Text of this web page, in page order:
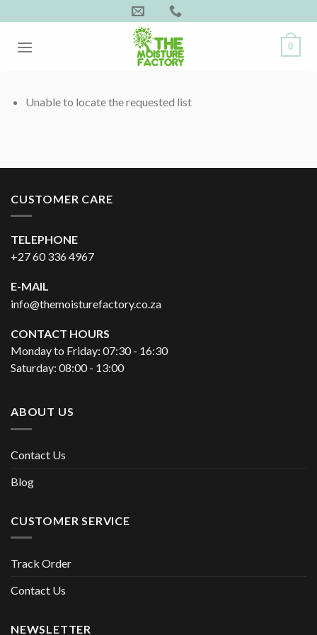
to
content
0
Unable to locate the requested list
CUSTOMER CARE
TELEPHONE
+27 60 336 4967
E-MAIL
info@themoisturefactory.co.za
CONTACT HOURS
Monday to Friday: 07:30 - 16:30
Saturday: 08:00 - 13:00
ABOUT US
Contact Us
Blog
CUSTOMER SERVICE
Track Order
Contact Us
NEWSLETTER